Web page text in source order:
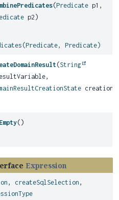
(Predicate p1,
p2)
Predicate)
(String
()
Expression
, createSqlSelection ,